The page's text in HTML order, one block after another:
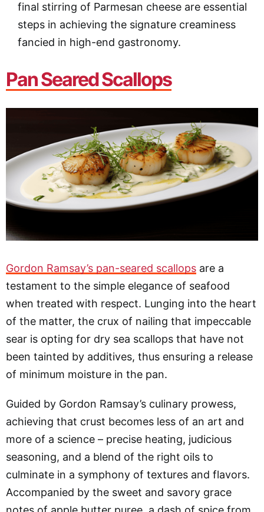
final stirring of Parmesan cheese are essential
steps in achieving the signature creaminess
fancied in high-end gastronomy.
Pan Seared Scallops
Gordon Ramsay’s pan-seared scallops are a
testament to the simple elegance of seafood
when treated with respect. Lunging into the heart
of the matter, the crux of nailing that impeccable
sear is opting for dry sea scallops that have not
been tainted by additives, thus ensuring a release
of minimum moisture in the pan.
Guided by Gordon Ramsay’s culinary prowess,
achieving that crust becomes less of an art and
more of a science – precise heating, judicious
seasoning, and a blend of the right oils to
culminate in a symphony of textures and flavors.
Accompanied by the sweet and savory grace